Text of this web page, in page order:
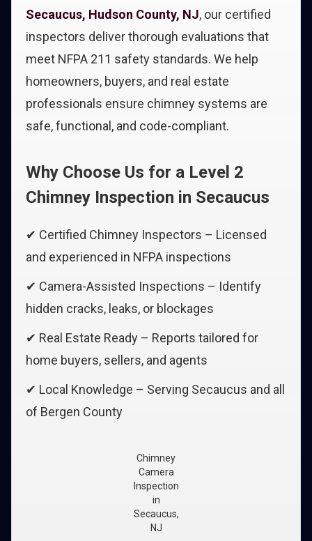
Secaucus, Hudson County, NJ, our certified
inspectors deliver thorough evaluations that
meet NFPA 211 safety standards. We help
homeowners, buyers, and real estate
professionals ensure chimney systems are
safe, functional, and code-compliant.
Why Choose Us for a Level 2
Chimney Inspection in Secaucus
✔ Certified Chimney Inspectors – Licensed
and experienced in NFPA inspections
✔ Camera-Assisted Inspections – Identify
hidden cracks, leaks, or blockages
✔ Real Estate Ready – Reports tailored for
home buyers, sellers, and agents
✔ Local Knowledge – Serving Secaucus and all
of Bergen County
Chimney
Camera
Inspection
in
Secaucus,
NJ